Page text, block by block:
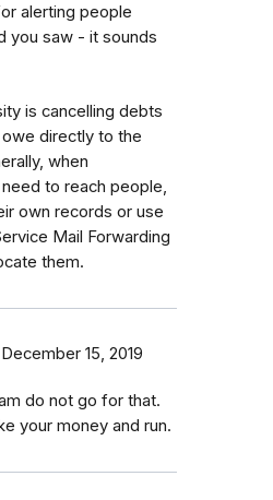
alerting people
you saw - it sounds
is cancelling debts
directly to the
when
to reach people,
own records or use
Mail Forwarding
them.
December 15, 2019
do not go for that.
your money and run.